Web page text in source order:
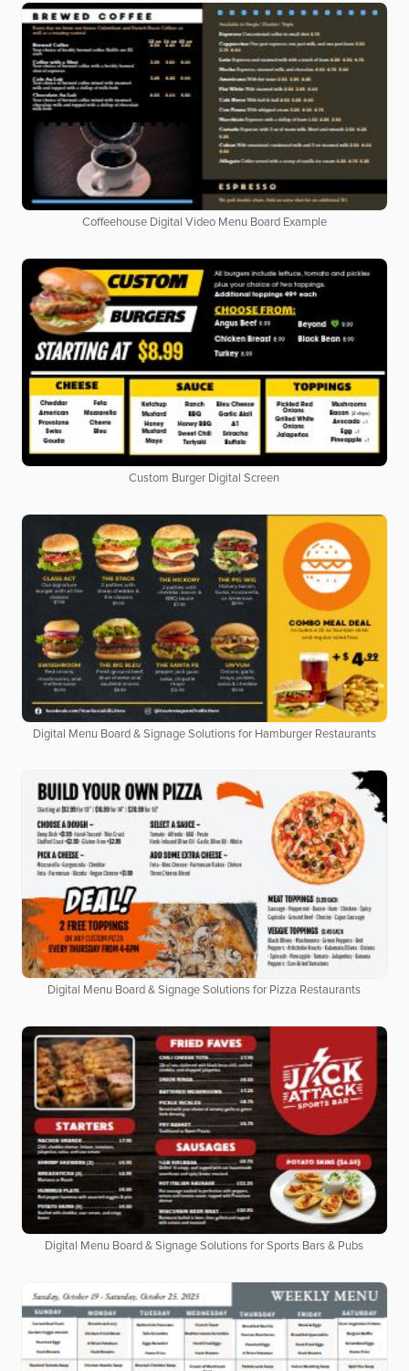
Coffeehouse Digital Video Menu Board Example
Custom Burger Digital Screen
Digital Menu Board & Signage Solutions for Hamburger Restaurants
Digital Menu Board & Signage Solutions for Pizza Restaurants
Digital Menu Board & Signage Solutions for Sports Bars & Pubs